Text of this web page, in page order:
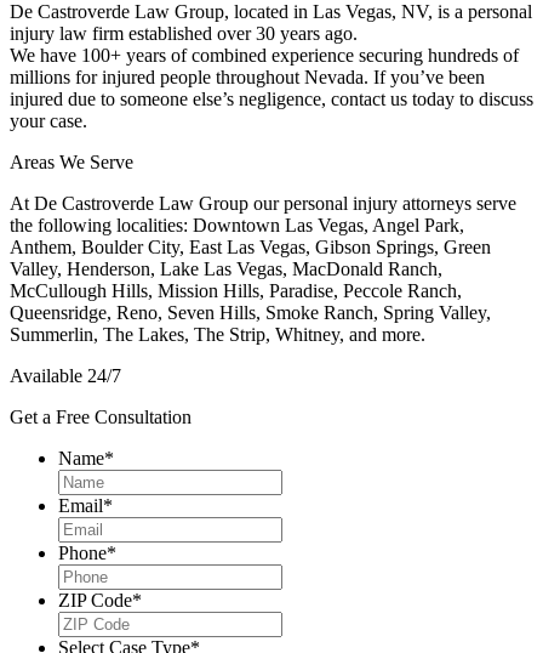
De Castroverde Law Group, located in Las Vegas, NV, is a personal
injury law firm established over 30 years ago.
We have 100+ years of combined experience securing hundreds of
millions for injured people throughout Nevada. If you’ve been
injured due to someone else’s negligence, contact us today to discuss
your case.
Areas We Serve
AtDe Castroverde Law Group our personal injury attorneys serve
the following localities: Downtown Las Vegas, Angel Park,
Anthem, Boulder City, East Las Vegas, Gibson Springs, Green
Valley, Henderson, Lake Las Vegas, MacDonald Ranch,
McCullough Hills, Mission Hills, Paradise, Peccole Ranch,
Queensridge, Reno, Seven Hills, Smoke Ranch, Spring Valley,
Summerlin, The Lakes, The Strip, Whitney, and more.
Available 24/7
Get a Free Consultation
Name*
Email*
Phone*
ZIP Code*
Select Case Type*